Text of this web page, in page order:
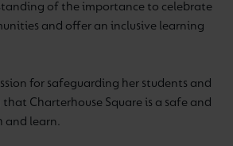
of the importance to celebrate
and offer an inclusive learning
for safeguarding her students and
Charterhouse Square is a safe and
and learn.